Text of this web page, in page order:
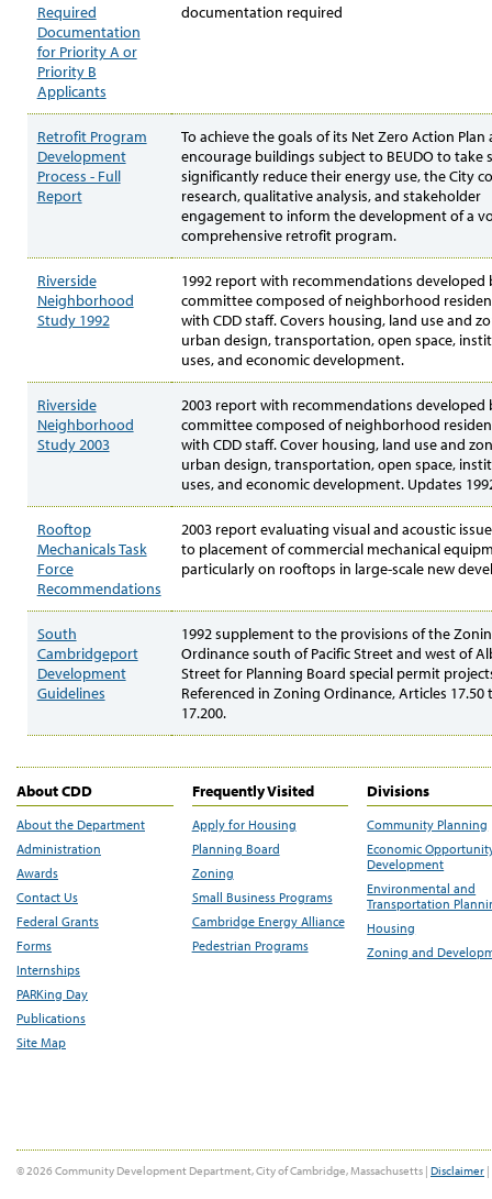
Required
Documentation
for Priority A or
Priority B
Applicants
documentation required
Retrofit Program
Development
Process - Full
Report
To achieve the goals of its Net Zero Action Plan
encourage buildings subject to BEUDO to take
significantly reduce their energy use, the City
research, qualitative analysis, and stakeholder
engagement to inform the development of a
comprehensive retrofit program.
Riverside
Neighborhood
Study 1992
1992 report with recommendations developed
committee composed of neighborhood
with CDD staff. Covers housing, land use and
urban design, transportation, open space,
uses, and economic development.
Riverside
Neighborhood
Study 2003
2003 report with recommendations developed
committee composed of neighborhood
with CDD staff. Cover housing, land use and
urban design, transportation, open space,
uses, and economic development. Updates
Rooftop
Mechanicals Task
Force
Recommendations
2003 report evaluating visual and acoustic
to placement of commercial mechanical
particularly on rooftops in large-scale new
South
Cambridgeport
Development
Guidelines
1992 supplement to the provisions of the
Ordinance south of Pacific Street and west of
Street for Planning Board special permit
Referenced in Zoning Ordinance, Articles
17.200.
About CDD
About the Department
Administration
Awards
Contact Us
Federal Grants
Forms
Internships
PARKing Day
Publications
Site Map
Frequently Visited
Apply for Housing
Planning Board
Zoning
Small Business Programs
Cambridge Energy Alliance
Pedestrian Programs
Divisions
Community Planning
Economic
Development
Environmental and
Transportation
Housing
Zoning and
© 2026 Community Development Department, City of Cambridge, Massachusetts | Disclaimer |